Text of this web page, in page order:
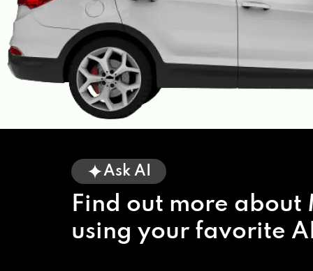
Ask AI
Find out more about
using your favorite